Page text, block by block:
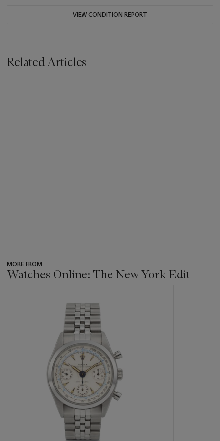
VIEW CONDITION REPORT
Related Articles
MORE FROM
Watches Online: The New York Edit
item_current_of_total_txt